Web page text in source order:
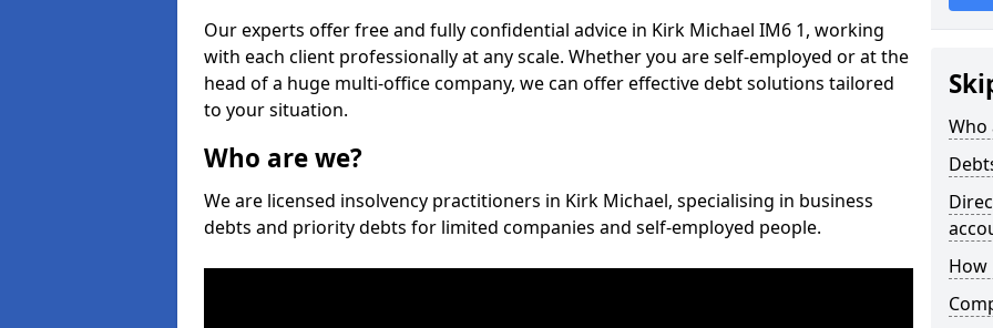
Our experts offer free and fully confidential advice in Kirk Michael IM6 1, working
with each client professionally at any scale. Whether you are self-employed or at the
head of a huge multi-office company, we can offer effective debt solutions tailored
to your situation.
Who are we?
We are licensed insolvency practitioners in Kirk Michael, specialising in business
debts and priority debts for limited companies and self-employed people.
Who
How